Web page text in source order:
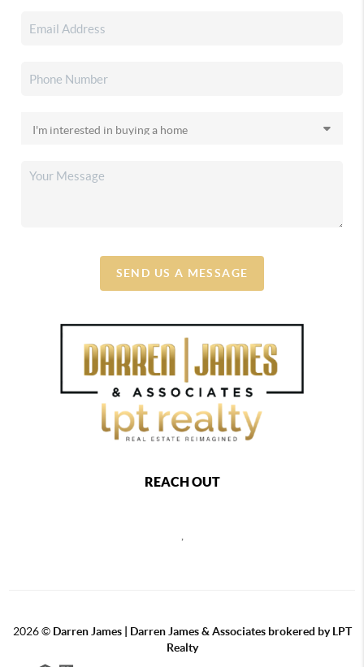
SEND US A MESSAGE
REACH OUT
,
2026© Darren James | Darren James & Associates brokered by LPT
Realty